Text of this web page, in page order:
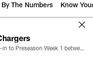
By The Numbers Know
All the ways you can watch, stream, and tune-in to Preseason Week 1 between the Texans and the Los Angeles Chargers at Reliant Stadium on August 13.